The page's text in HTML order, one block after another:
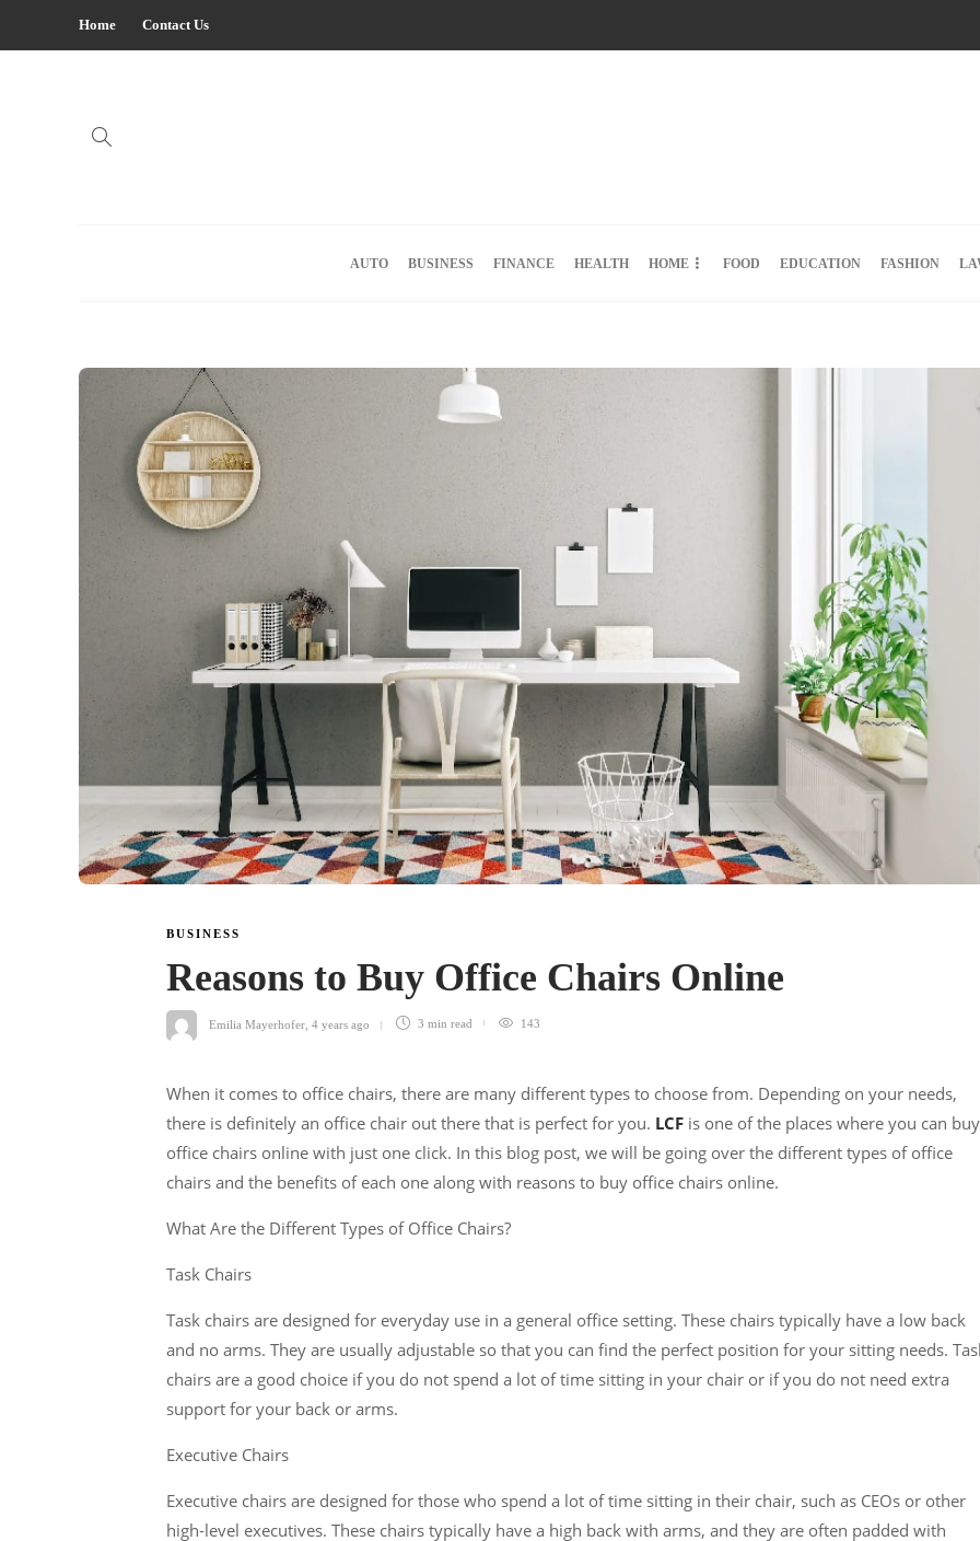
Home Contact Us
AUTO BUSINESS FINANCE HEALTH HOME FOOD EDUCATION FASHION
BUSINESS
Reasons to Buy Office Chairs Online
Emilia Mayerhofer 4 years ago 3 min read 143
When it comes to office chairs, there are many different types to choose from. Depending on your needs,
there is definitely an office chair out there that is perfect for you. LCF is one of the places where you can buy
office chairs online with just one click. In this blog post, we will be going over the different types of office
chairs and the benefits of each one along with reasons to buy office chairs online.
What Are the Different Types of Office Chairs?
Task Chairs
Task chairs are designed for everyday use in a general office setting. These chairs typically have a low back
and no arms. They are usually adjustable so that you can find the perfect position for your sitting needs.
chairs are a good choice if you do not spend a lot of time sitting in your chair or if you do not need extra
support for your back or arms.
Executive Chairs
Executive chairs are designed for those who spend a lot of time sitting in their chair, such as CEOs or other
high-level executives. These chairs typically have a high back with arms, and they are often padded with